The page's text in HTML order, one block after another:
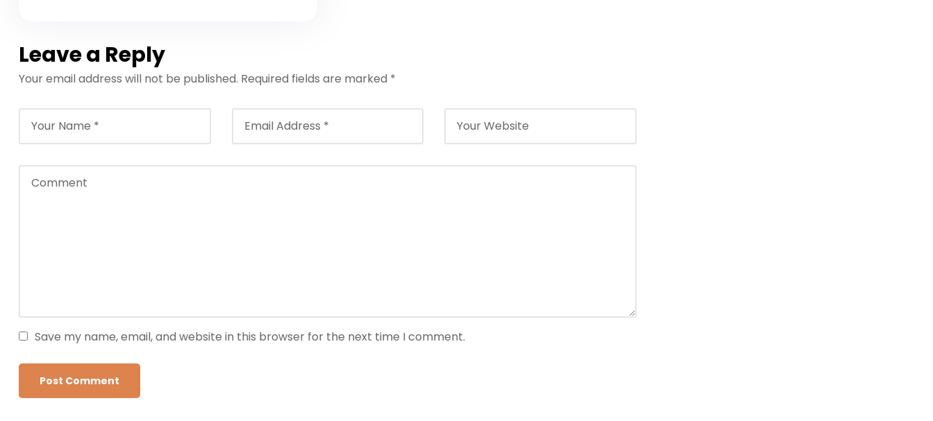
Leave a Reply
Your email address will not be published. Required fields are marked *
Save my name, email, and website in this browser for the next time I comment.